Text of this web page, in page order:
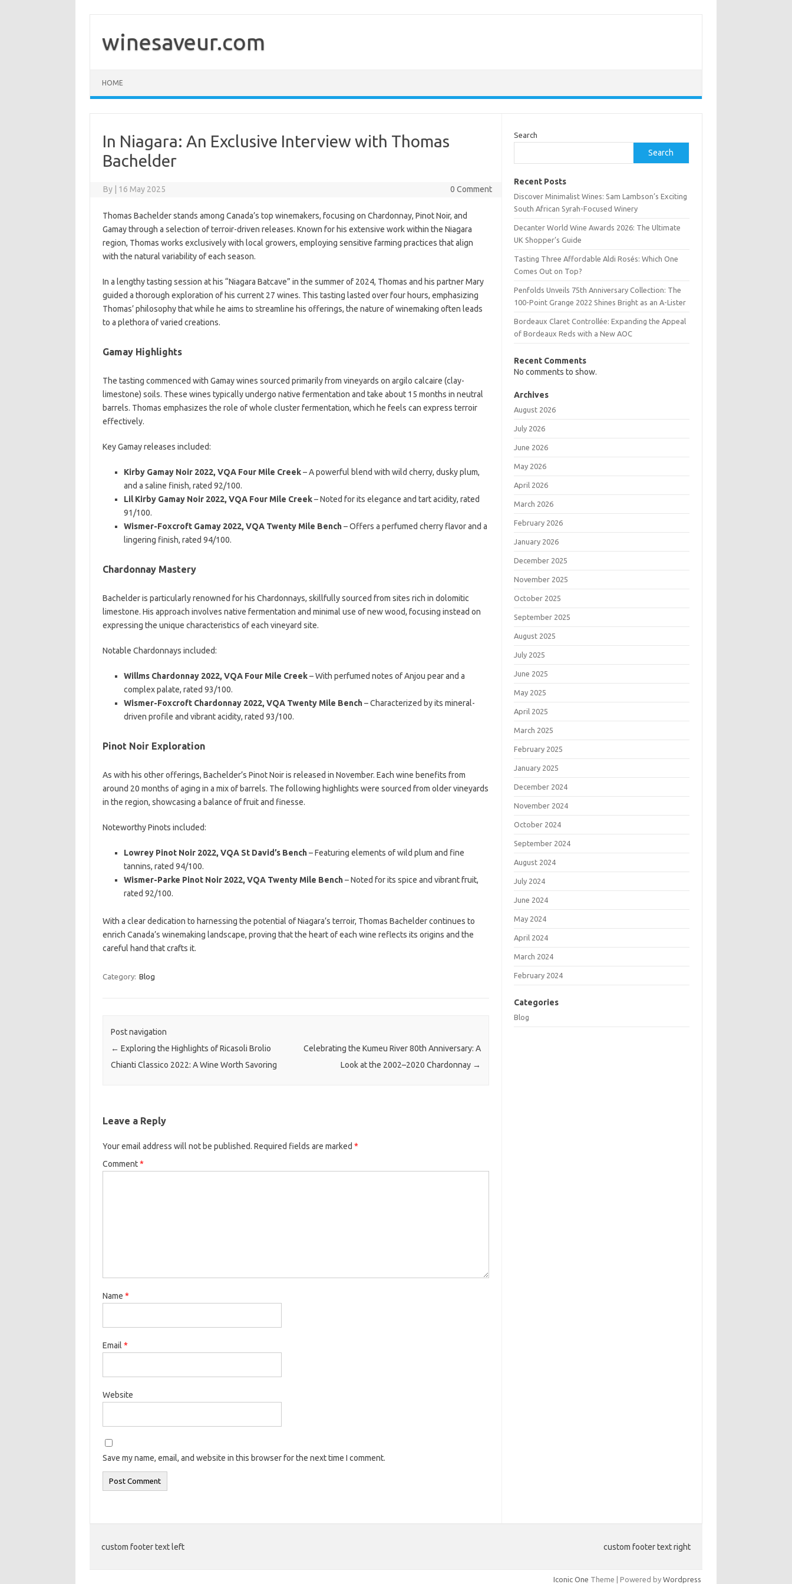
winesaveur.com
HOME
In Niagara: An Exclusive Interview with Thomas
Bachelder
By 16 May 2025 0 Comment
Thomas Bachelder stands among Canada’s top winemakers, focusing on Chardonnay, Pinot Noir, and
Gamay through a selection of terroir-driven releases. Known for his extensive work within the Niagara
region, Thomas works exclusively with local growers, employing sensitive farming practices that align
with the natural variability of each season.
In a lengthy tasting session at his “Niagara Batcave” in the summer of 2024, Thomas and his partner Mary
guided a thorough exploration of his current 27 wines. This tasting lasted over four hours, emphasizing
Thomas’ philosophy that while he aims to streamline his offerings, the nature of winemaking often leads
to a plethora of varied creations.
Gamay Highlights
The tasting commenced with Gamay wines sourced primarily from vineyards on argilo calcaire (clay-
limestone) soils. These wines typically undergo native fermentation and take about 15 months in neutral
barrels. Thomas emphasizes the role of whole cluster fermentation, which he feels can express terroir
effectively.
Key Gamay releases included:
Kirby Gamay Noir 2022, VQA Four Mile Creek– A powerful blend with wild cherry, dusky plum,
and a saline finish, rated 92/100.
Lil Kirby Gamay Noir 2022, VQA Four Mile Creek– Noted for its elegance and tart acidity, rated
91/100.
Wismer-Foxcroft Gamay 2022, VQA Twenty Mile Bench– Offers a perfumed cherry flavor and a
lingering finish, rated 94/100.
Chardonnay Mastery
Bachelder is particularly renowned for his Chardonnays, skillfully sourced from sites rich in dolomitic
limestone. His approach involves native fermentation and minimal use of new wood, focusing instead on
expressing the unique characteristics of each vineyard site.
Notable Chardonnays included:
Willms Chardonnay 2022, VQA Four Mile Creek– With perfumed notes of Anjou pear and a
complex palate, rated 93/100.
Wismer-Foxcroft Chardonnay 2022, VQA Twenty Mile Bench– Characterized by its mineral-
driven profile and vibrant acidity, rated 93/100.
Pinot Noir Exploration
As with his other offerings, Bachelder’s Pinot Noir is released in November. Each wine benefits from
around 20 months of aging in a mix of barrels. The following highlights were sourced from older vineyards
in the region, showcasing a balance of fruit and finesse.
Noteworthy Pinots included:
Lowrey Pinot Noir 2022, VQA St David’s Bench– Featuring elements of wild plum and fine
tannins, rated 94/100.
Wismer-Parke Pinot Noir 2022, VQA Twenty Mile Bench– Noted for its spice and vibrant fruit,
rated 92/100.
With a clear dedication to harnessing the potential of Niagara’s terroir, Thomas Bachelder continues to
enrich Canada’s winemaking landscape, proving that the heart of each wine reflects its origins and the
careful hand that crafts it.
Category: Blog
Post navigation
← Exploring the Highlights of Ricasoli Brolio
Chianti Classico 2022: A Wine Worth Savoring
Celebrating the Kumeu River 80th Anniversary: A
Look at the 2002–2020 Chardonnay →
Leave a Reply
Your email address will not be published. Required fields are marked *
Comment*
Name *
Email *
Website
Save my name, email, and website in this browser for the next time I comment.
Search
Search
Recent Posts
Discover Minimalist Wines: Sam Lambson’s Exciting
South African Syrah-Focused Winery
Decanter World Wine Awards 2026: The Ultimate
UK Shopper’s Guide
Tasting Three Affordable Aldi Rosés: Which One
Comes Out on Top?
Penfolds Unveils 75th Anniversary Collection: The
100-Point Grange 2022 Shines Bright as an A-Lister
Bordeaux Claret Controllée: Expanding the Appeal
of Bordeaux Reds with a New AOC
Recent Comments
No comments to show.
Archives
August 2026
July 2026
June 2026
May 2026
April 2026
March 2026
February 2026
January 2026
December 2025
November 2025
October 2025
September 2025
August 2025
July 2025
June 2025
May 2025
April 2025
March 2025
February 2025
January 2025
December 2024
November 2024
October 2024
September 2024
August 2024
July 2024
June 2024
May 2024
April 2024
March 2024
February 2024
Categories
Blog
custom footer text left custom footer text right
Iconic One Theme | Powered by Wordpress